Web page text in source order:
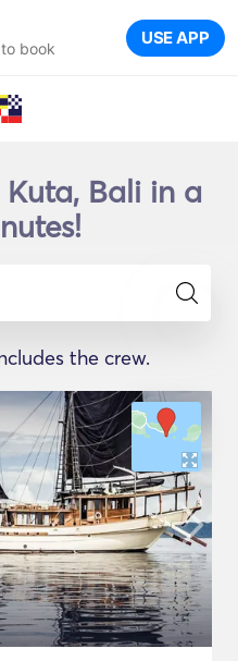
book USE APP
Bali in a
the crew.